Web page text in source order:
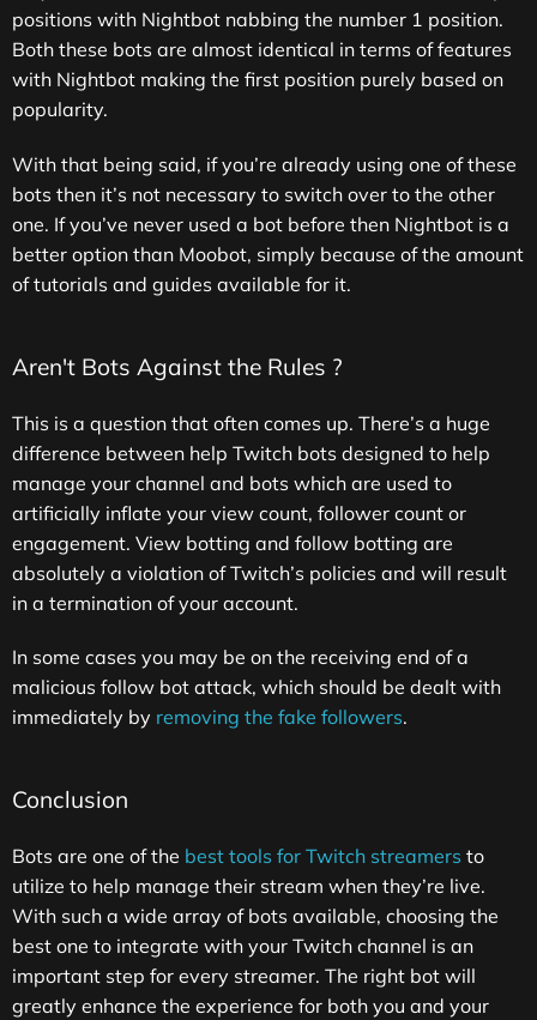
positions with Nightbot nabbing the number 1 position.
Both these bots are almost identical in terms of features
with Nightbot making the first position purely based on
popularity.
With that being said, if you’re already using one of these
bots then it’s not necessary to switch over to the other
one. If you’ve never used a bot before then Nightbot is a
better option than Moobot, simply because of the amount
of tutorials and guides available for it.
Aren't Bots Against the Rules ?
This is a question that often comes up. There’s a huge
difference between help Twitch bots designed to help
manage your channel and bots which are used to
artificially inflate your view count, follower count or
engagement. View botting and follow botting are
absolutely a violation of Twitch’s policies and will result
in a termination of your account.
In some cases you may be on the receiving end of a
malicious follow bot attack, which should be dealt with
immediately by removing the fake followers.
Conclusion
Bots are one of the best tools for Twitch streamers to
utilize to help manage their stream when they’re live.
With such a wide array of bots available, choosing the
best one to integrate with your Twitch channel is an
important step for every streamer. The right bot will
greatly enhance the experience for both you and your